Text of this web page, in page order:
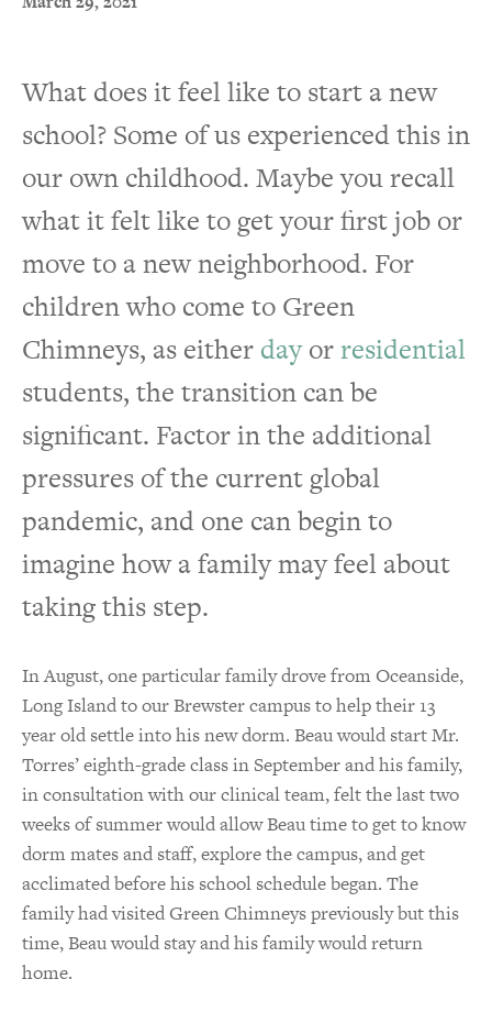
What does it feel like to start a new
school? Some of us experienced this in
our own childhood. Maybe you recall
what it felt like to get your first job or
move to a new neighborhood. For
children who come to Green
Chimneys, as either dayorresidential
students, the transition can be
significant. Factor in the additional
pressures of the current global
pandemic, and one can begin to
imagine how a family may feel about
taking this step.
In August, one particular family drove from Oceanside,
Long Island to our Brewster campus to help their 13
year old settle into his new dorm. Beau would start Mr.
Torres’ eighth-grade class in September and his family,
in consultation with our clinical team, felt the last two
weeks of summer would allow Beau time to get to know
dorm mates and staff, explore the campus, and get
acclimated before his school schedule began. The
family had visited Green Chimneys previously but this
time, Beau would stay and his family would return
home.